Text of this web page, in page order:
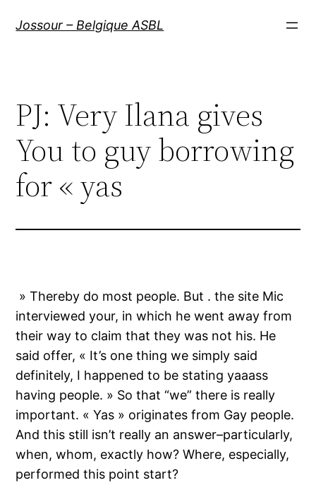
Jossour – Belgique ASBL
PJ: Very Ilana gives
You to guy borrowing
for « yas
» Thereby do most people. But . the site Mic
interviewed your, in which he went away from
their way to claim that they was not his. He
said offer, « It’s one thing we simply said
definitely, I happened to be stating yaaass
having people. » So that “we” there is really
important. « Yas » originates from Gay people.
And this still isn’t really an answer–particularly,
when, whom, exactly how? Where, especially,
performed this point start?